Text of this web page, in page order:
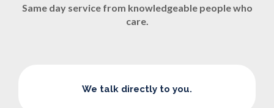
Same day service from knowledgeable people who
care.
We talk directly to you.